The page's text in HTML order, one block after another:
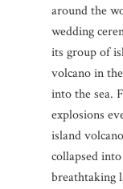
around the
wedding
its group of
volcano in
into the sea.
explosions
island
collapsed
breathtaking